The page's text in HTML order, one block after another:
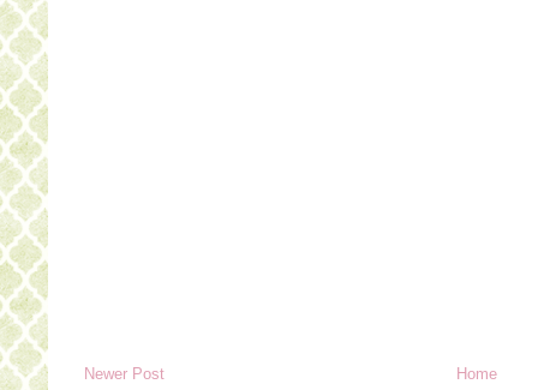
Newer Post Home